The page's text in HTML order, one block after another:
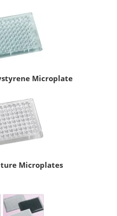
Microplate
Microplates